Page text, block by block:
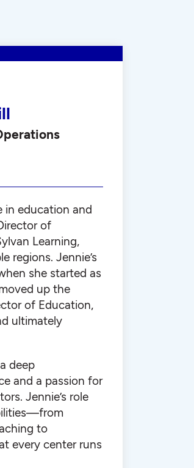
in education and
of
Learning,
regions. Jennie’s
she started as
up the
of Education,
ultimately
deep
and a passion for
Jennie’s role
to
every center runs